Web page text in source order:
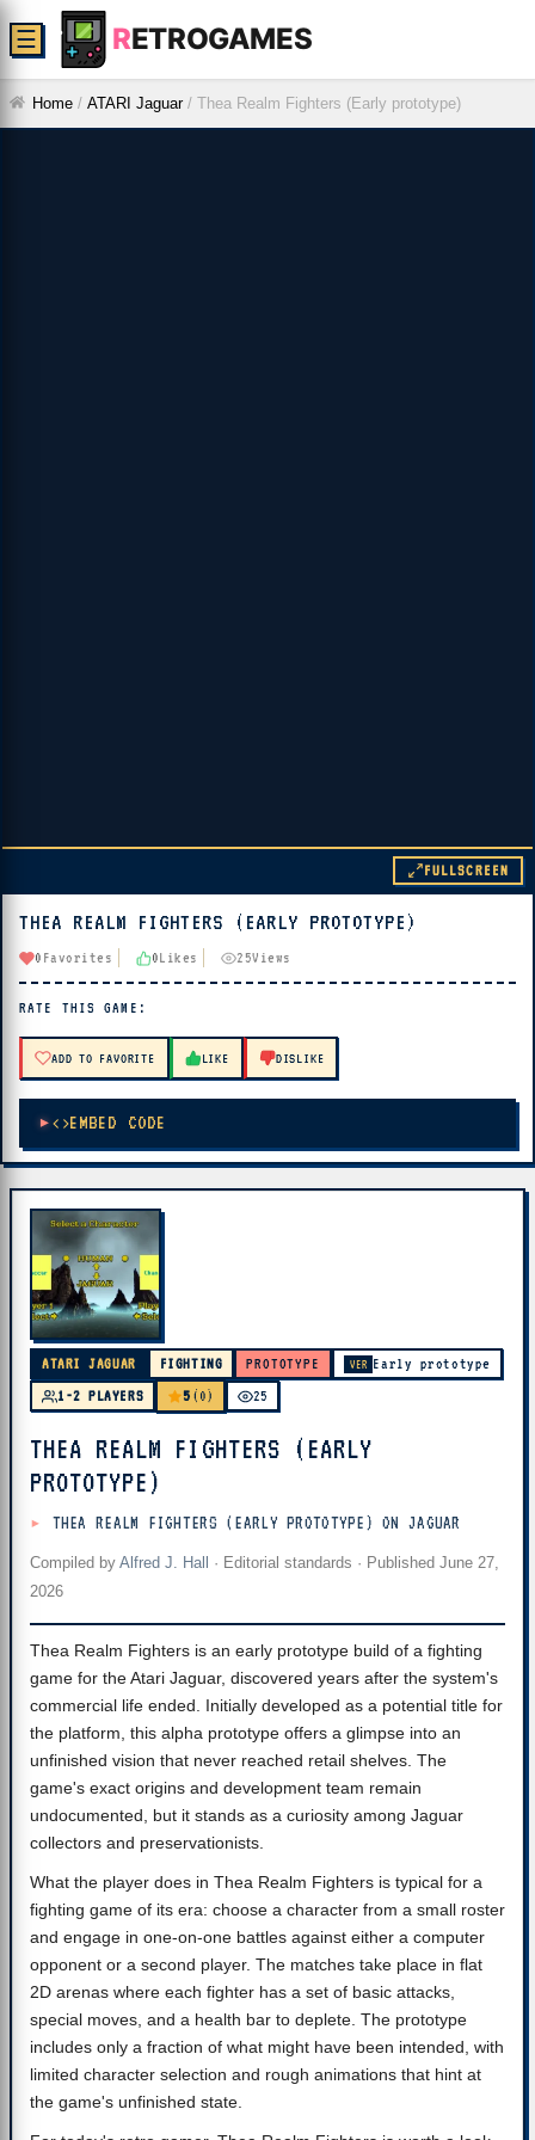
RETROGAMES
☰
Home / ATARI Jaguar/ Thea Realm Fighters (Early prototype)
▶ PLAY
🔊 Tap Play, then press “Play Now”
FULLSCREEN
THEA REALM FIGHTERS (EARLY PROTOTYPE)
0 Favorites 0Likes 25Views
RATE THIS GAME:
ADD TO FAVORITE LIKE DISLIKE
EMBED CODE
ATARI JAGUAR FIGHTING PROTOTYPE VER Early prototype
1-2 PLAYERS
5 (0) 25
THEA REALM FIGHTERS (EARLY
PROTOTYPE)
THEA REALM FIGHTERS (EARLY PROTOTYPE) ON JAGUAR
Compiled by Alfred J. Hall · Editorial standards · Published June 27,
2026
Thea Realm Fighters is an early prototype build of a fighting
game for the Atari Jaguar, discovered years after the system's
commercial life ended. Initially developed as a potential title for
the platform, this alpha prototype offers a glimpse into an
unfinished vision that never reached retail shelves. The
game's exact origins and development team remain
undocumented, but it stands as a curiosity among Jaguar
collectors and preservationists.
What the player does in Thea Realm Fighters is typical for a
fighting game of its era: choose a character from a small roster
and engage in one-on-one battles against either a computer
opponent or a second player. The matches take place in flat
2D arenas where each fighter has a set of basic attacks,
special moves, and a health bar to deplete. The prototype
includes only a fraction of what might have been intended, with
limited character selection and rough animations that hint at
the game's unfinished state.